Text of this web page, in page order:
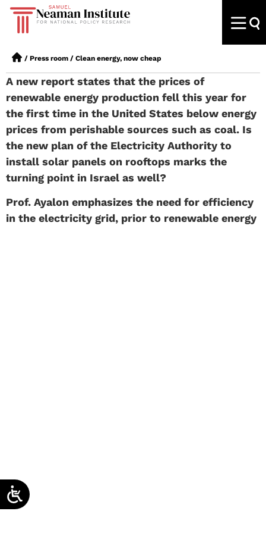
/ Press room / Clean energy, now cheap
A new report states that the prices of
renewable energy production fell this year for
the first time in the United States below energy
prices from perishable sources such as coal. Is
the new plan of the Electricity Authority to
install solar panels on rooftops marks the
turning point in Israel as well?
Prof. Ayalon emphasizes the need for efficiency
in the electricity grid, prior to renewable energy